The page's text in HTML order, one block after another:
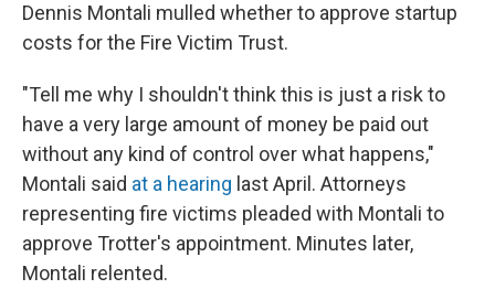
Dennis Montali mulled whether to approve startup
costs for the Fire Victim Trust.
"Tell me why I shouldn't think this is just a risk to
have a very large amount of money be paid out
without any kind of control over what happens,"
Montali said at a hearing last April. Attorneys
representing fire victims pleaded with Montali to
approve Trotter's appointment. Minutes later,
Montali relented.